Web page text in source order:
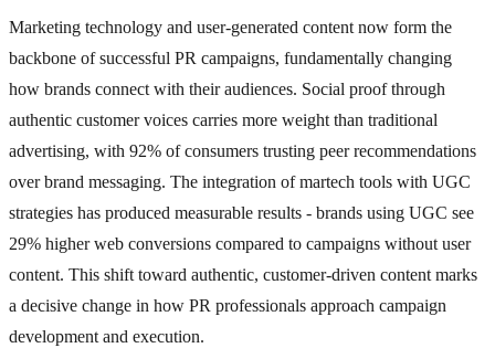
Marketing technology and user-generated content now form the
backbone of successful PR campaigns, fundamentally changing
how brands connect with their audiences. Social proof through
authentic customer voices carries more weight than traditional
advertising, with 92% of consumers trusting peer recommendations
over brand messaging. The integration of martech tools with UGC
strategies has produced measurable results - brands using UGC see
29% higher web conversions compared to campaigns without user
content. This shift toward authentic, customer-driven content marks
a decisive change in how PR professionals approach campaign
development and execution.